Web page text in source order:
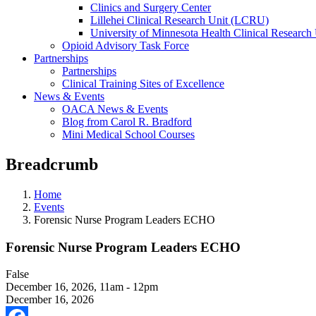
Clinics and Surgery Center
Lillehei Clinical Research Unit (LCRU)
University of Minnesota Health Clinical Research
Opioid Advisory Task Force
Partnerships
Partnerships
Clinical Training Sites of Excellence
News & Events
OACA News & Events
Blog from Carol R. Bradford
Mini Medical School Courses
Breadcrumb
Home
Events
Forensic Nurse Program Leaders ECHO
Forensic Nurse Program Leaders ECHO
False
December 16, 2026, 11am - 12pm
December 16, 2026